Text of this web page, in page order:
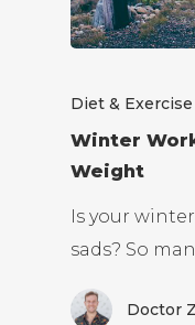
Diet & Exercise
Winter
Weight
Is your
sads? So
Doctor